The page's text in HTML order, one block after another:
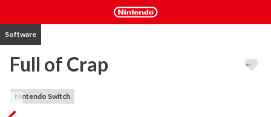
Software
Full of Crap
Nintendo Switch